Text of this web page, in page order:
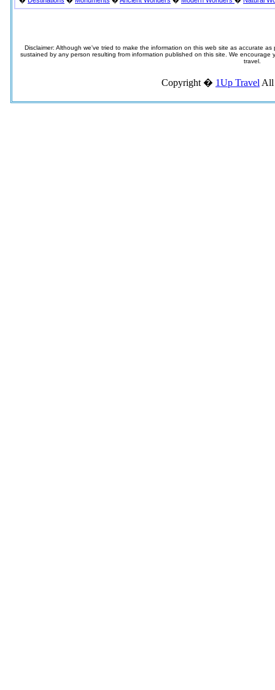
Disclaimer: Although we've tried to make the information on this web site as accurate
sustained by any person resulting from information published on this site. We
travel.
Copyright � 1Up Travel All